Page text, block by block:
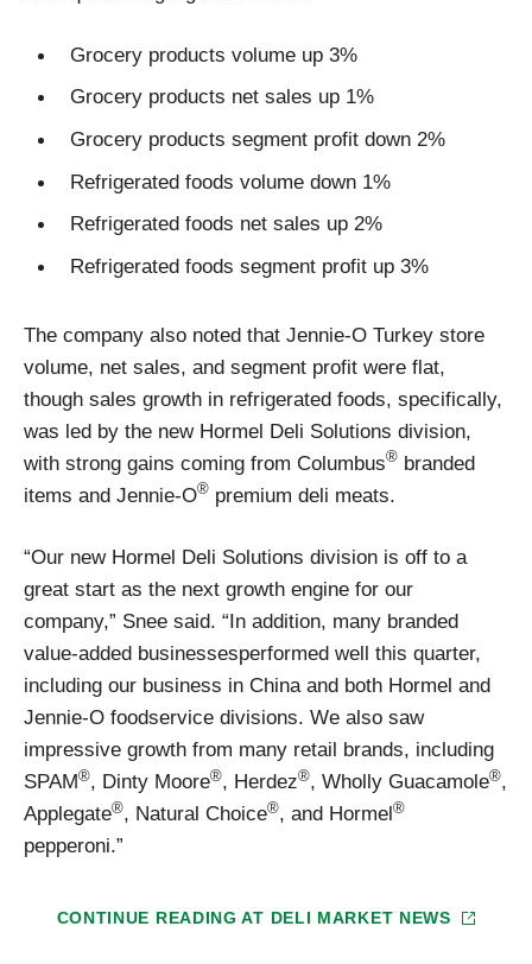
Grocery products volume up 3%
Grocery products net sales up 1%
Grocery products segment profit down 2%
Refrigerated foods volume down 1%
Refrigerated foods net sales up 2%
Refrigerated foods segment profit up 3%
The company also noted that Jennie-O Turkey store
volume, net sales, and segment profit were flat,
though sales growth in refrigerated foods, specifically,
was led by the new Hormel Deli Solutions division,
with strong gains coming from Columbus® branded
items and Jennie-O® premium deli meats.
“Our new Hormel Deli Solutions division is off to a
great start as the next growth engine for our
company,” Snee said. “In addition, many branded
value-added businessesperformed well this quarter,
including our business in China and both Hormel and
Jennie-O foodservice divisions. We also saw
impressive growth from many retail brands, including
SPAM®, Dinty Moore®, Herdez®, Wholly Guacamole®,
Applegate®, Natural Choice®, and Hormel®
pepperoni.”
CONTINUE READING AT DELI MARKET NEWS